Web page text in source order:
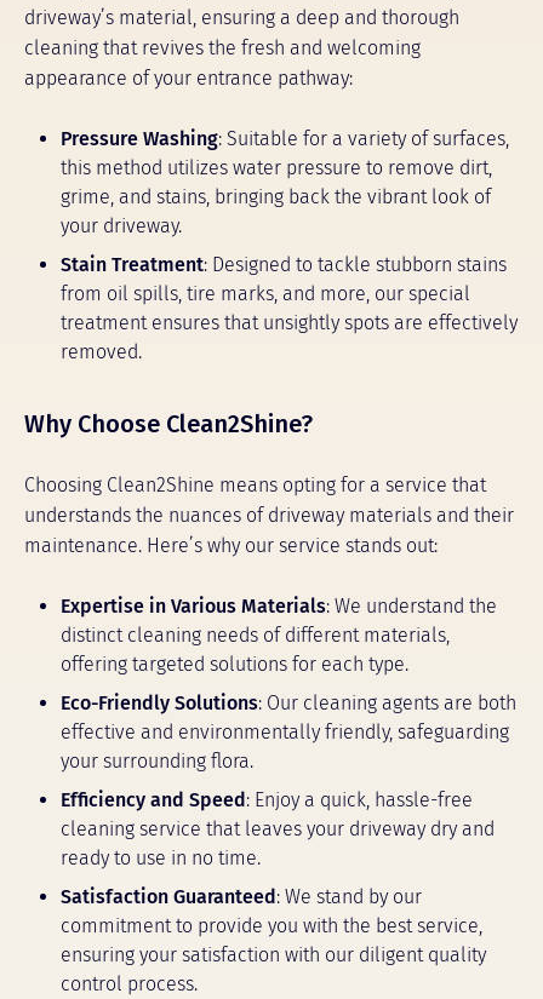
driveway’s material, ensuring a deep and thorough
cleaning that revives the fresh and welcoming
appearance of your entrance pathway:
Pressure Washing: Suitable for a variety of surfaces,
this method utilizes water pressure to remove dirt,
grime, and stains, bringing back the vibrant look of
your driveway.
Stain Treatment: Designed to tackle stubborn stains
from oil spills, tire marks, and more, our special
treatment ensures that unsightly spots are effectively
removed.
Why Choose Clean2Shine?
Choosing Clean2Shine means opting for a service that
understands the nuances of driveway materials and their
maintenance. Here’s why our service stands out:
Expertise in Various Materials: We understand the
distinct cleaning needs of different materials,
offering targeted solutions for each type.
Eco-Friendly Solutions: Our cleaning agents are both
effective and environmentally friendly, safeguarding
your surrounding flora.
Efficiency and Speed : Enjoy a quick, hassle-free
cleaning service that leaves your driveway dry and
ready to use in no time.
Satisfaction Guaranteed : We stand by our
commitment to provide you with the best service,
ensuring your satisfaction with our diligent quality
control process.